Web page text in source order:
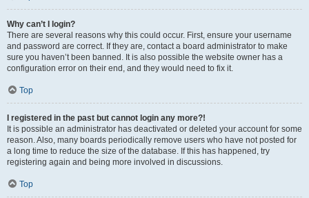
Why can’t I login?
There are several reasons why this could occur. First, ensure your username
and password are correct. If they are, contact a board administrator to make
sure you haven’t been banned. It is also possible the website owner has a
configuration error on their end, and they would need to fix it.
Top
I registered in the past but cannot login any more?!
It is possible an administrator has deactivated or deleted your account for some
reason. Also, many boards periodically remove users who have not posted for
a long time to reduce the size of the database. If this has happened, try
registering again and being more involved in discussions.
Top